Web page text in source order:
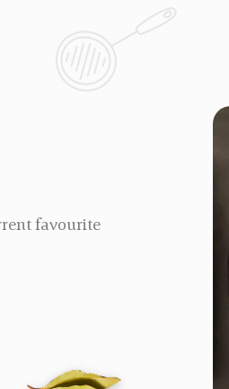
favourite